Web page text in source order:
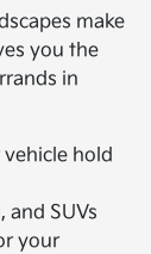
make
you the
in
hold
and SUVs
your